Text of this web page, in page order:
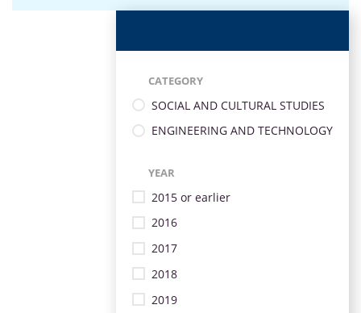
CATEGORY
SOCIAL AND CULTURAL STUDIES
ENGINEERING AND TECHNOLOGY
YEAR
2015 or earlier
2016
2017
2018
2019